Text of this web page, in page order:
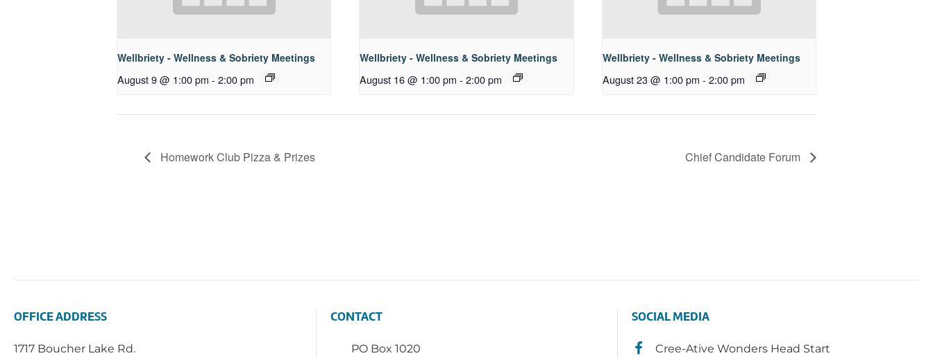
Wellbriety - Wellness & Sobriety Meetings
August 9 @ 1:00 pm - 2:00 pm
Wellbriety - Wellness & Sobriety Meetings
August 16 @ 1:00 pm - 2:00 pm
Wellbriety - Wellness & Sobriety Meetings
August 23 @ 1:00 pm - 2:00 pm
Homework Club Pizza & Prizes Chief Candidate Forum
OFFICE ADDRESS
1717 Boucher Lake Rd.
CONTACT
PO Box 1020
SOCIAL MEDIA
Cree-Ative Wonders Head Start